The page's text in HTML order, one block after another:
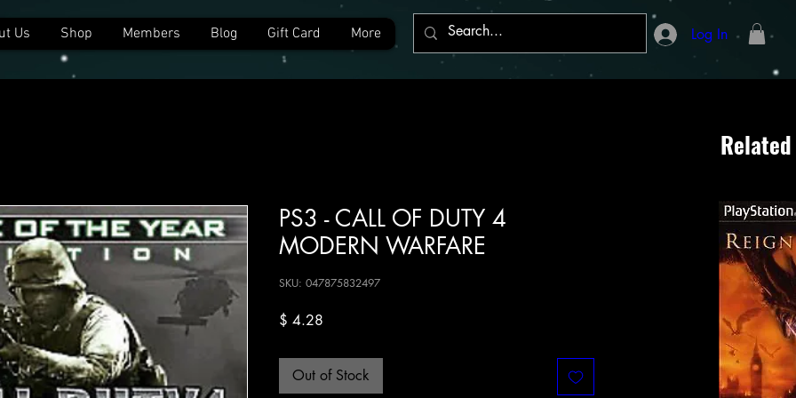
Us Shop Members Blog Gift Card More Log In
PS3 - CALL OF DUTY 4
MODERN WARFARE
SKU: 047875832497
$ 4.28
Out of Stock